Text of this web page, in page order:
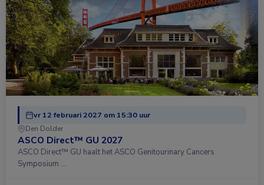
vr 12 februari 2027 om 15:30 uur
Den Dolder
ASCO Direct™ GU 2027
ASCO Direct™ GU haalt het ASCO Genitourinary Cancers
Symposium …